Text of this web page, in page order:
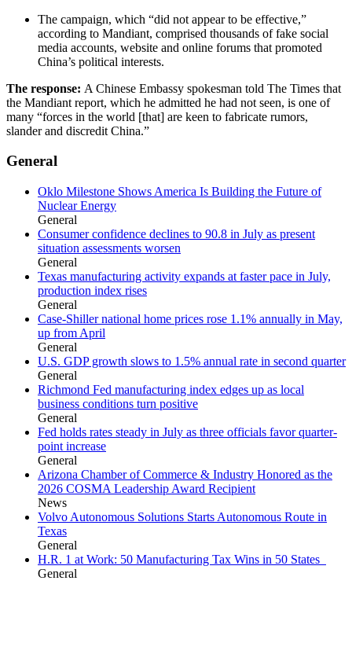
The campaign, which “did not appear to be effective,”
according to Mandiant, comprised thousands of fake social
media accounts, website and online forums that promoted
China’s political interests.
The response: A Chinese Embassy spokesman told The Times that
the Mandiant report, which he admitted he had not seen, is one of
many “forces in the world [that] are keen to fabricate rumors,
slander and discredit China.”
General
Oklo Milestone Shows America Is Building the Future of
Nuclear Energy
General
Consumer confidence declines to 90.8 in July as present
situation assessments worsen
General
Texas manufacturing activity expands at faster pace in July,
production index rises
General
Case-Shiller national home prices rose 1.1% annually in May,
up from April
General
U.S. GDP growth slows to 1.5% annual rate in second quarter
General
Richmond Fed manufacturing index edges up as local
business conditions turn positive
General
Fed holds rates steady in July as three officials favor quarter-
point increase
General
Arizona Chamber of Commerce & Industry Honored as the
2026 COSMA Leadership Award Recipient
News
Volvo Autonomous Solutions Starts Autonomous Route in
Texas
General
H.R. 1 at Work: 50 Manufacturing Tax Wins in 50 States
General